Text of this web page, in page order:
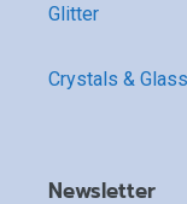
Glitter
Crystals & Glass
Newsletter